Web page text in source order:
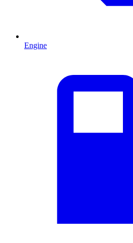
Engine